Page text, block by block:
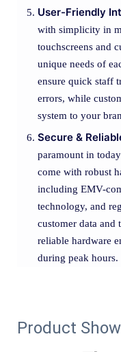
User-Friendly
with simplicity in
touchscreens and
unique needs of
ensure quick staff
errors, while
system to your
Secure &
paramount in
come with robust
including EMV-
technology, and
customer data and
reliable hardware
during peak hours.
Product Show